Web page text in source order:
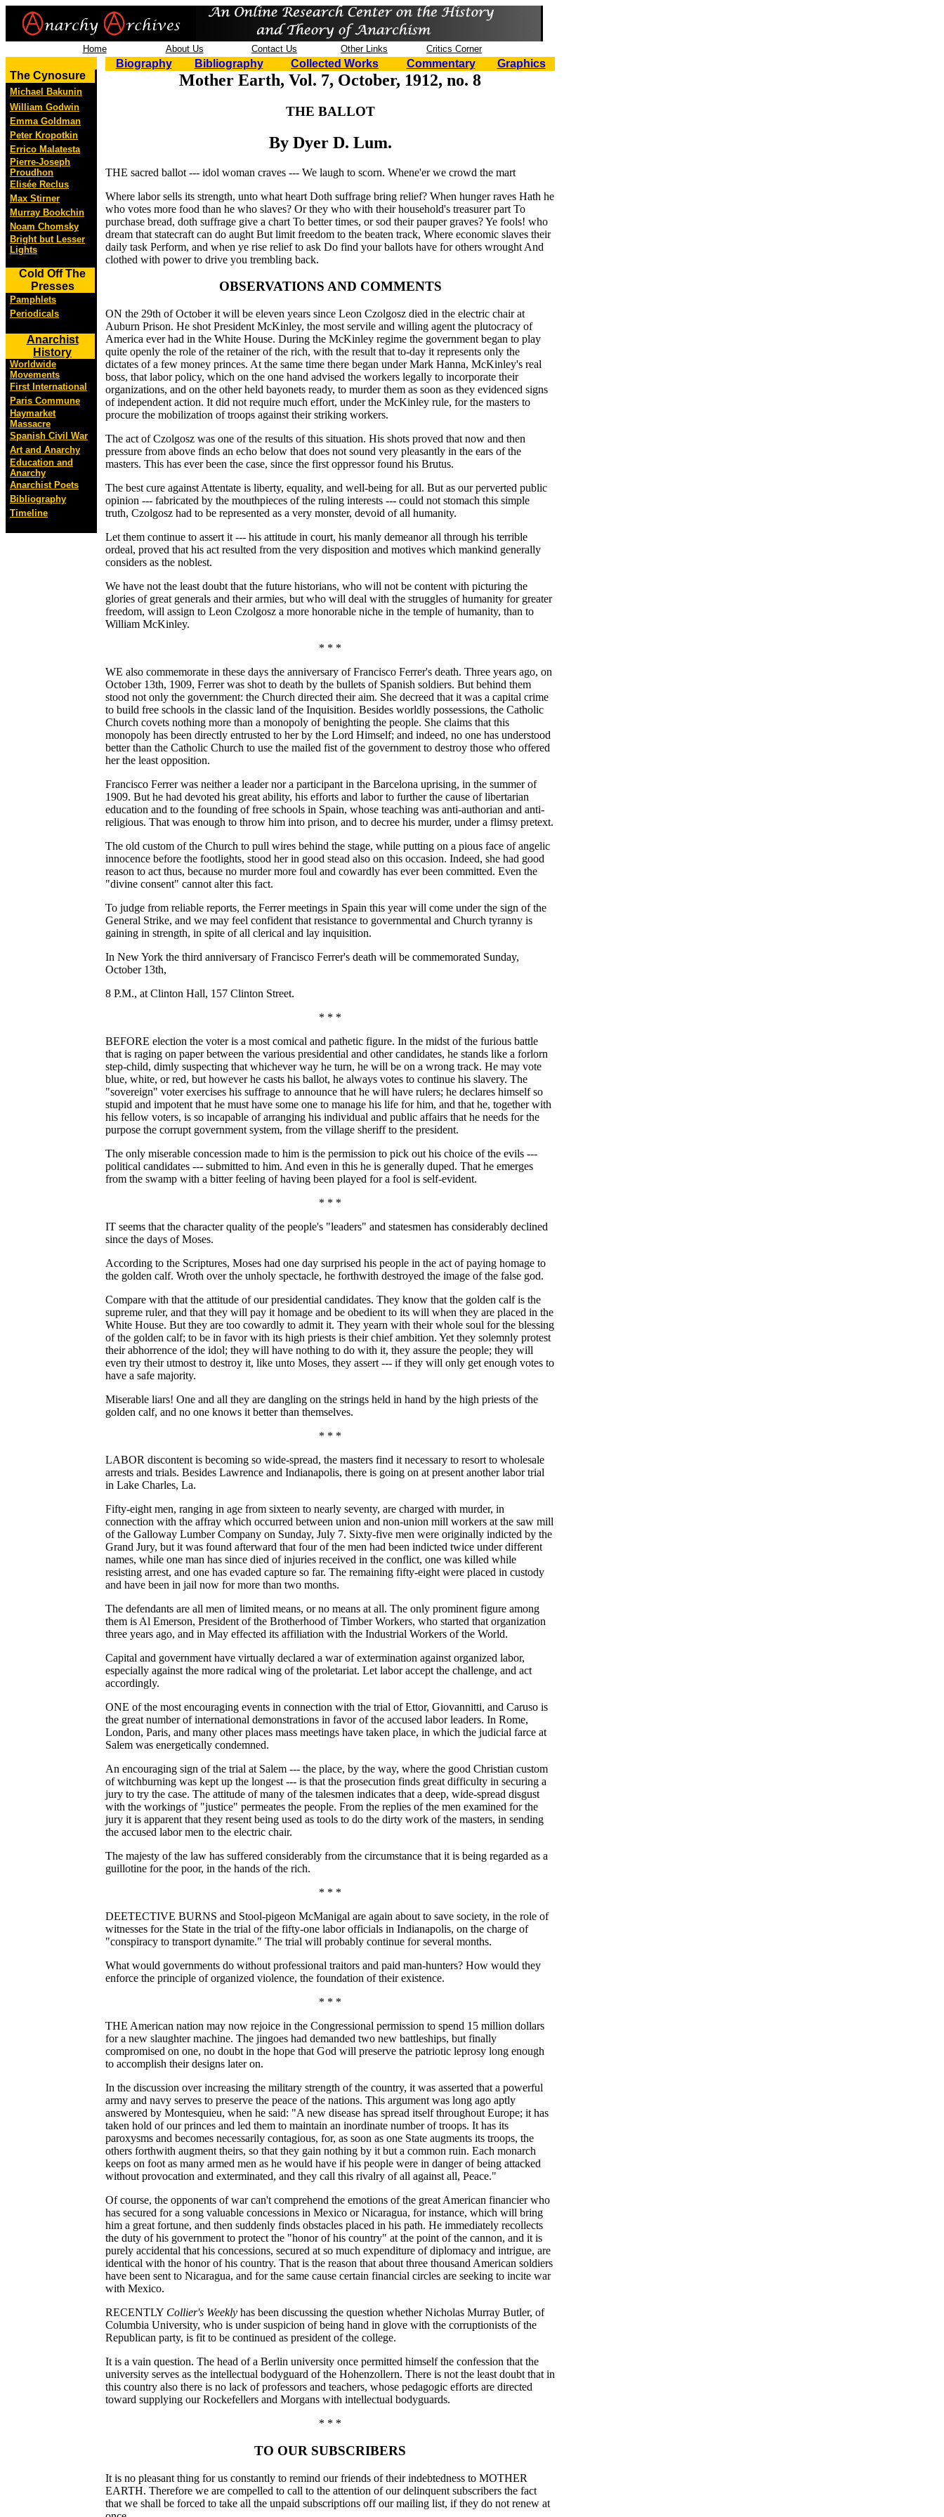
Home About Us Contact Us Other Links Critics Corner
The Cynosure
Michael Bakunin
William Godwin
Emma Goldman
Peter Kropotkin
Errico Malatesta
Pierre-Joseph
Proudhon
Elisée Reclus
Max Stirner
Murray Bookchin
Noam Chomsky
Bright but Lesser
Lights
Cold Off The
Presses
Pamphlets
Periodicals
Anarchist
History
Worldwide
Movements
First International
Paris Commune
Haymarket
Massacre
Spanish Civil War
Art and Anarchy
Education and
Anarchy
Anarchist Poets
Bibliography
Timeline
Biography Bibliography Collected Works Commentary Graphics
Mother Earth, Vol. 7, October, 1912, no. 8
THE BALLOT
By Dyer D. Lum.
THE sacred ballot --- idol woman craves --- We laugh to scorn. Whene'er we crowd the mart
Where labor sells its strength, unto what heart Doth suffrage bring relief? When hunger raves Hath he
who votes more food than he who slaves? Or they who with their household's treasurer part To
purchase bread, doth suffrage give a chart To better times, or sod their pauper graves? Ye fools! who
dream that statecraft can do aught But limit freedom to the beaten track, Where economic slaves their
daily task Perform, and when ye rise relief to ask Do find your ballots have for others wrought And
clothed with power to drive you trembling back.
OBSERVATIONS AND COMMENTS
ON the 29th of October it will be eleven years since Leon Czolgosz died in the electric chair at
Auburn Prison. He shot President McKinley, the most servile and willing agent the plutocracy of
America ever had in the White House. During the McKinley regime the government began to play
quite openly the role of the retainer of the rich, with the result that to-day it represents only the
dictates of a few money princes. At the same time there began under Mark Hanna, McKinley's real
boss, that labor policy, which on the one hand advised the workers legally to incorporate their
organizations, and on the other held bayonets ready, to murder them as soon as they evidenced signs
of independent action. It did not require much effort, under the McKinley rule, for the masters to
procure the mobilization of troops against their striking workers.
The act of Czolgosz was one of the results of this situation. His shots proved that now and then
pressure from above finds an echo below that does not sound very pleasantly in the ears of the
masters. This has ever been the case, since the first oppressor found his Brutus.
The best cure against Attentate is liberty, equality, and well-being for all. But as our perverted public
opinion --- fabricated by the mouthpieces of the ruling interests --- could not stomach this simple
truth, Czolgosz had to be represented as a very monster, devoid of all humanity.
Let them continue to assert it --- his attitude in court, his manly demeanor all through his terrible
ordeal, proved that his act resulted from the very disposition and motives which mankind generally
considers as the noblest.
We have not the least doubt that the future historians, who will not be content with picturing the
glories of great generals and their armies, but who will deal with the struggles of humanity for greater
freedom, will assign to Leon Czolgosz a more honorable niche in the temple of humanity, than to
William McKinley.
* * *
WE also commemorate in these days the anniversary of Francisco Ferrer's death. Three years ago, on
October 13th, 1909, Ferrer was shot to death by the bullets of Spanish soldiers. But behind them
stood not only the government: the Church directed their aim. She decreed that it was a capital crime
to build free schools in the classic land of the Inquisition. Besides worldly possessions, the Catholic
Church covets nothing more than a monopoly of benighting the people. She claims that this
monopoly has been directly entrusted to her by the Lord Himself; and indeed, no one has understood
better than the Catholic Church to use the mailed fist of the government to destroy those who offered
her the least opposition.
Francisco Ferrer was neither a leader nor a participant in the Barcelona uprising, in the summer of
1909. But he had devoted his great ability, his efforts and labor to further the cause of libertarian
education and to the founding of free schools in Spain, whose teaching was anti-authorian and anti-
religious. That was enough to throw him into prison, and to decree his murder, under a flimsy pretext.
The old custom of the Church to pull wires behind the stage, while putting on a pious face of angelic
innocence before the footlights, stood her in good stead also on this occasion. Indeed, she had good
reason to act thus, because no murder more foul and cowardly has ever been committed. Even the
"divine consent" cannot alter this fact.
To judge from reliable reports, the Ferrer meetings in Spain this year will come under the sign of the
General Strike, and we may feel confident that resistance to governmental and Church tyranny is
gaining in strength, in spite of all clerical and lay inquisition.
In New York the third anniversary of Francisco Ferrer's death will be commemorated Sunday,
October 13th,
8 P.M., at Clinton Hall, 157 Clinton Street.
* * *
BEFORE election the voter is a most comical and pathetic figure. In the midst of the furious battle
that is raging on paper between the various presidential and other candidates, he stands like a forlorn
step-child, dimly suspecting that whichever way he turn, he will be on a wrong track. He may vote
blue, white, or red, but however he casts his ballot, he always votes to continue his slavery. The
"sovereign" voter exercises his suffrage to announce that he will have rulers; he declares himself so
stupid and impotent that he must have some one to manage his life for him, and that he, together with
his fellow voters, is so incapable of arranging his individual and public affairs that he needs for the
purpose the corrupt government system, from the village sheriff to the president.
The only miserable concession made to him is the permission to pick out his choice of the evils ---
political candidates --- submitted to him. And even in this he is generally duped. That he emerges
from the swamp with a bitter feeling of having been played for a fool is self-evident.
* * *
IT seems that the character quality of the people's "leaders" and statesmen has considerably declined
since the days of Moses.
According to the Scriptures, Moses had one day surprised his people in the act of paying homage to
the golden calf. Wroth over the unholy spectacle, he forthwith destroyed the image of the false god.
Compare with that the attitude of our presidential candidates. They know that the golden calf is the
supreme ruler, and that they will pay it homage and be obedient to its will when they are placed in the
White House. But they are too cowardly to admit it. They yearn with their whole soul for the blessing
of the golden calf; to be in favor with its high priests is their chief ambition. Yet they solemnly protest
their abhorrence of the idol; they will have nothing to do with it, they assure the people; they will
even try their utmost to destroy it, like unto Moses, they assert --- if they will only get enough votes to
have a safe majority.
Miserable liars! One and all they are dangling on the strings held in hand by the high priests of the
golden calf, and no one knows it better than themselves.
* * *
LABOR discontent is becoming so wide-spread, the masters find it necessary to resort to wholesale
arrests and trials. Besides Lawrence and Indianapolis, there is going on at present another labor trial
in Lake Charles, La.
Fifty-eight men, ranging in age from sixteen to nearly seventy, are charged with murder, in
connection with the affray which occurred between union and non-union mill workers at the saw mill
of the Galloway Lumber Company on Sunday, July 7. Sixty-five men were originally indicted by the
Grand Jury, but it was found afterward that four of the men had been indicted twice under different
names, while one man has since died of injuries received in the conflict, one was killed while
resisting arrest, and one has evaded capture so far. The remaining fifty-eight were placed in custody
and have been in jail now for more than two months.
The defendants are all men of limited means, or no means at all. The only prominent figure among
them is Al Emerson, President of the Brotherhood of Timber Workers, who started that organization
three years ago, and in May effected its affiliation with the Industrial Workers of the World.
Capital and government have virtually declared a war of extermination against organized labor,
especially against the more radical wing of the proletariat. Let labor accept the challenge, and act
accordingly.
ONE of the most encouraging events in connection with the trial of Ettor, Giovannitti, and Caruso is
the great number of international demonstrations in favor of the accused labor leaders. In Rome,
London, Paris, and many other places mass meetings have taken place, in which the judicial farce at
Salem was energetically condemned.
An encouraging sign of the trial at Salem --- the place, by the way, where the good Christian custom
of witchburning was kept up the longest --- is that the prosecution finds great difficulty in securing a
jury to try the case. The attitude of many of the talesmen indicates that a deep, wide-spread disgust
with the workings of "justice" permeates the people. From the replies of the men examined for the
jury it is apparent that they resent being used as tools to do the dirty work of the masters, in sending
the accused labor men to the electric chair.
The majesty of the law has suffered considerably from the circumstance that it is being regarded as a
guillotine for the poor, in the hands of the rich.
* * *
DEETECTIVE BURNS and Stool-pigeon McManigal are again about to save society, in the role of
witnesses for the State in the trial of the fifty-one labor officials in Indianapolis, on the charge of
"conspiracy to transport dynamite." The trial will probably continue for several months.
What would governments do without professional traitors and paid man-hunters? How would they
enforce the principle of organized violence, the foundation of their existence.
* * *
THE American nation may now rejoice in the Congressional permission to spend 15 million dollars
for a new slaughter machine. The jingoes had demanded two new battleships, but finally
compromised on one, no doubt in the hope that God will preserve the patriotic leprosy long enough
to accomplish their designs later on.
In the discussion over increasing the military strength of the country, it was asserted that a powerful
army and navy serves to preserve the peace of the nations. This argument was long ago aptly
answered by Montesquieu, when he said: "A new disease has spread itself throughout Europe; it has
taken hold of our princes and led them to maintain an inordinate number of troops. It has its
paroxysms and becomes necessarily contagious, for, as soon as one State augments its troops, the
others forthwith augment theirs, so that they gain nothing by it but a common ruin. Each monarch
keeps on foot as many armed men as he would have if his people were in danger of being attacked
without provocation and exterminated, and they call this rivalry of all against all, Peace."
Of course, the opponents of war can't comprehend the emotions of the great American financier who
has secured for a song valuable concessions in Mexico or Nicaragua, for instance, which will bring
him a great fortune, and then suddenly finds obstacles placed in his path. He immediately recollects
the duty of his government to protect the "honor of his country" at the point of the cannon, and it is
purely accidental that his concessions, secured at so much expenditure of diplomacy and intrigue, are
identical with the honor of his country. That is the reason that about three thousand American soldiers
have been sent to Nicaragua, and for the same cause certain financial circles are seeking to incite war
with Mexico.
RECENTLY Collier's Weekly has been discussing the question whether Nicholas Murray Butler, of
Columbia University, who is under suspicion of being hand in glove with the corruptionists of the
Republican party, is fit to be continued as president of the college.
It is a vain question. The head of a Berlin university once permitted himself the confession that the
university serves as the intellectual bodyguard of the Hohenzollern. There is not the least doubt that in
this country also there is no lack of professors and teachers, whose pedagogic efforts are directed
toward supplying our Rockefellers and Morgans with intellectual bodyguards.
* * *
TO OUR SUBSCRIBERS
It is no pleasant thing for us constantly to remind our friends of their indebtedness to MOTHER
EARTH. Therefore we are compelled to call to the attention of our delinquent subscribers the fact
that we shall be forced to take all the unpaid subscriptions off our mailing list, if they do not renew at